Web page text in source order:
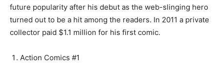
future popularity after his debut as the web-slinging hero
turned out to be a hit among the readers. In 2011 a private
collector paid $1.1 million for his first comic.
Action Comics #1